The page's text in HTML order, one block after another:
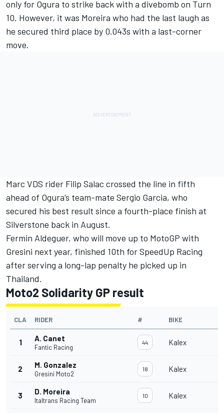
only for Ogura to strike back with a divebomb on Turn
10. However, it was Moreira who had the last laugh as
he secured third place by 0.043s with a last-corner
move.
Marc VDS rider Filip Salac crossed the line in fifth
ahead of Ogura’s team-mate Sergio Garcia, who
secured his best result since a fourth-place finish at
Silverstone back in August.
Fermin Aldeguer, who will move up to MotoGP with
Gresini next year, finished 10th for SpeedUp Racing
after serving a long-lap penalty he picked up in
Thailand.
Moto2 Solidarity GP result
CLA RIDER # BIKE
1 A. Canet
Fantic Racing
44 Kalex
2 M. Gonzalez
Gresini Moto2
18 Kalex
3 D. Moreira
Italtrans Racing Team
10 Kalex